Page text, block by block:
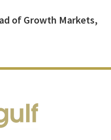
of Growth Markets,